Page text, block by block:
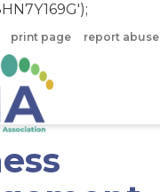
print page report abuse